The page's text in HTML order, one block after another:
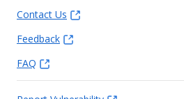
Contact Us
Feedback
FAQ